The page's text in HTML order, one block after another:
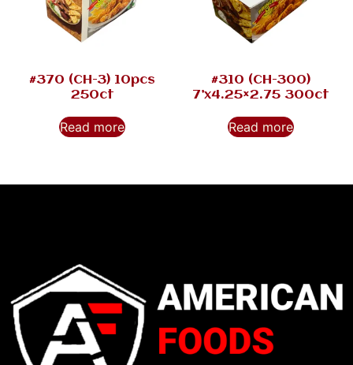
#370 (CH-3) 10pcs
250ct
Read more
#310 (CH-300)
7’x4.25×2.75 300ct
Read more